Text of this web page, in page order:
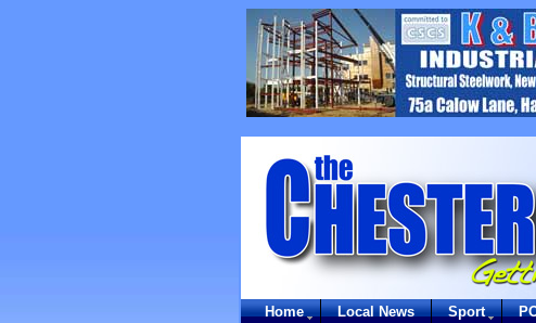
Home Local News Sport